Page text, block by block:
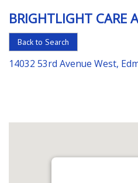
Choice
in
Senior
Housing
BRIGHTLIGHT CARE
Back to Search
14032 53rd Avenue West,